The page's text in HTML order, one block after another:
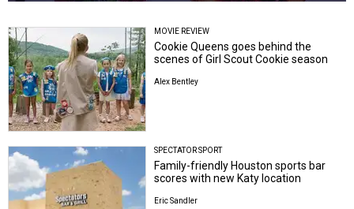
MOVIE REVIEW
Cookie Queens goes behind the
scenes of Girl Scout Cookie season
Alex Bentley
SPECTATOR SPORT
Family-friendly Houston sports bar
scores with new Katy location
Eric Sandler